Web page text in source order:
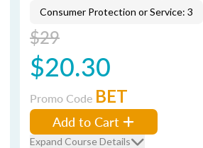
Consumer Protection or Service: 3
$29
$20.30
Promo Code BET
Add to Cart
Expand Course Details